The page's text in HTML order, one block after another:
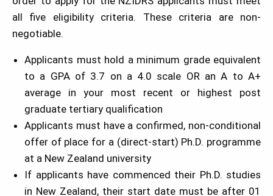
all five eligibility criteria. These criteria are non-
negotiable.
Applicants must hold a minimum grade equivalent
to a GPA of 3.7 on a 4.0 scale OR an A to A+
average in your most recent or highest post
graduate tertiary qualification
Applicants must have a confirmed, non-conditional
offer of place for a (direct-start) Ph.D. programme
at a New Zealand university
If applicants have commenced their Ph.D. studies
in New Zealand, their start date must be after 01